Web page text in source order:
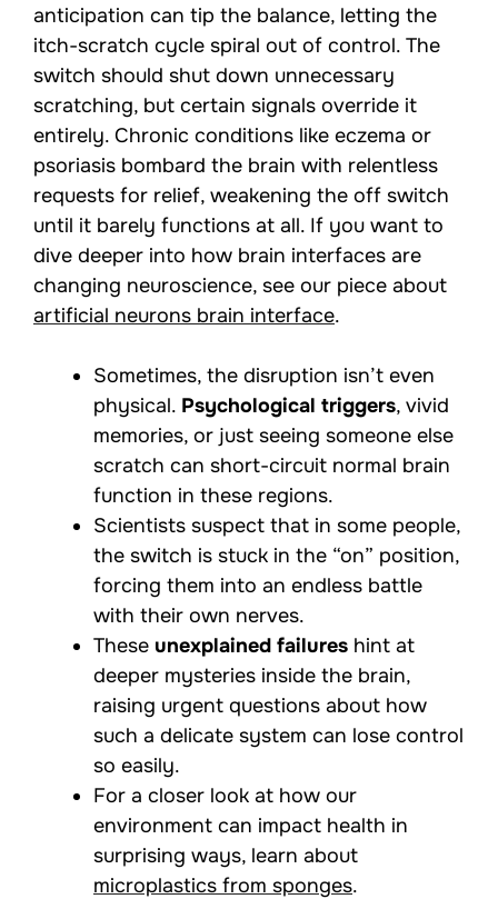
anticipation can tip the balance, letting the
itch-scratch cycle spiral out of control. The
switch should shut down unnecessary
scratching, but certain signals override it
entirely. Chronic conditions like eczema or
psoriasis bombard the brain with relentless
requests for relief, weakening the off switch
until it barely functions at all. If you want to
dive deeper into how brain interfaces are
changing neuroscience, see our piece about
artificial neurons brain interface.
Sometimes, the disruption isn’t even
physical. Psychological triggers, vivid
memories, or just seeing someone else
scratch can short-circuit normal brain
function in these regions.
Scientists suspect that in some people,
the switch is stuck in the “on” position,
forcing them into an endless battle
with their own nerves.
These unexplained failures hint at
deeper mysteries inside the brain,
raising urgent questions about how
such a delicate system can lose control
so easily.
For a closer look at how our
environment can impact health in
surprising ways, learn about
microplastics from sponges.